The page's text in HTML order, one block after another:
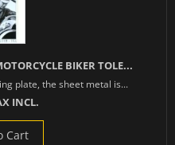
BIKER TOLE...
plate, the sheet metal is...
INCL.
Cart